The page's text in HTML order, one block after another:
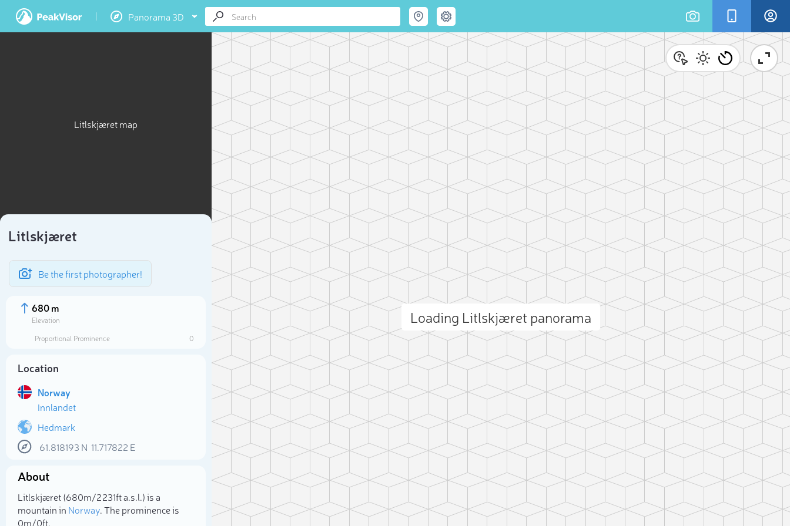
Panorama 3D
Litlskjæret map
Litlskjæret
Be the first photographer!
680 m
Elevation
Proportional Prominence
0
Location
Norway
Innlandet
Hedmark
61.818193 N 11.717822 E
About
Litlskjæret (680m/2 231ft a.s.l.) is a
mountain in Norway. The prominence is
0m/0ft.
Loading Litlskjæret panorama
Select photo